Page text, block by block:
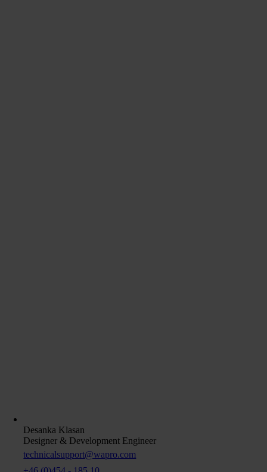
Desanka Klasan
Designer & Development Engineer
technicalsupport@wapro.com